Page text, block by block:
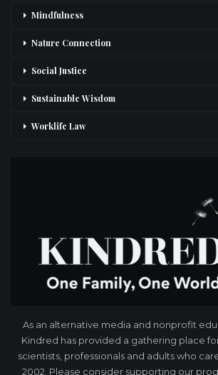
Mindfulness
Nature Connection
Social Justice
Sustainable Wisdom
Worklife Law
As an alternative media and nonprofit
Kindred has provided a gathering place
scientists, professionals and adults who
2002. Please consider supporting our